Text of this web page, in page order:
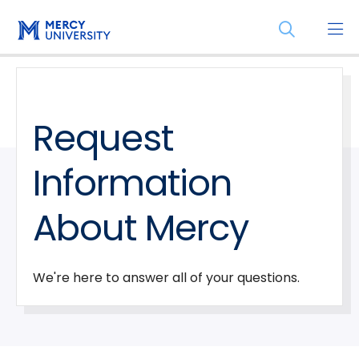
main
site
main
content
Open
search
Request
Information
About Mercy
We're here to answer all of your questions.